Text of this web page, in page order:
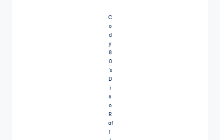
C
o
d
y
8
0
’s
D
i
n
o
R
af
f